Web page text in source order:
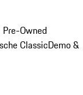
Owned
ClassicDemo &